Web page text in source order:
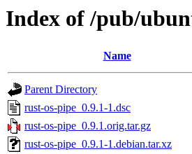
Index of /pub/
Name
Parent Directory
rust-os-pipe_0.9.1-1.dsc
rust-os-pipe_0.9.1.orig.tar.gz
rust-os-pipe_0.9.1-1.debian.tar.xz